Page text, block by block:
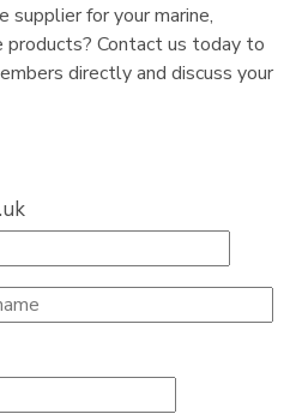
supplier for your marine,
Contact us today to
directly and discuss your